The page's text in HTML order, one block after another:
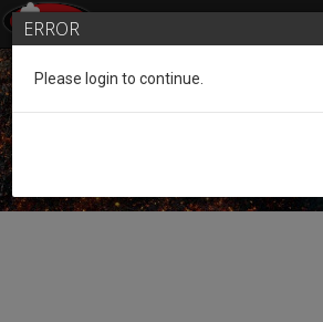
Guest of the League
ERROR
Please login to continue.